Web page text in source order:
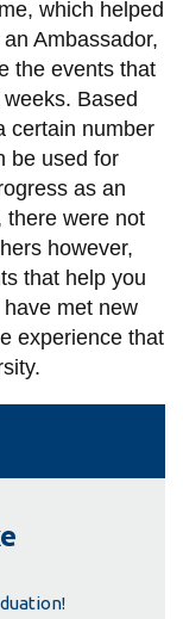
which helped
Ambassador,
the events that
Based
certain number
be used for
as an
there were not
however,
that help you
met new
experience that